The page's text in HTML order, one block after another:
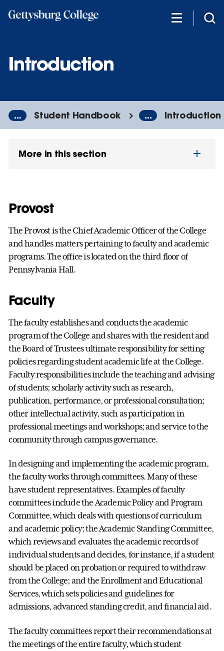
Introduction
... Student Handbook ... Introduction
More in this section
Provost
The Provost is the Chief Academic Officer of the College
and handles matters pertaining to faculty and academic
programs. The office is located on the third floor of
Pennsylvania Hall.
Faculty
The faculty establishes and conducts the academic
program of the College and shares with the resident and
the Board of Trustees ultimate responsibility for setting
policies regarding student academic life at the College.
Faculty responsibilities include the teaching and advising
of students; scholarly activity such as research,
publication, performance, or professional consultation;
other intellectual activity, such as participation in
professional meetings and workshops; and service to the
community through campus governance.
In designing and implementing the academic program,
the faculty works through committees. Many of these
have student representatives. Examples of faculty
committees include the Academic Policy and Program
Committee, which deals with questions of curriculum
and academic policy; the Academic Standing Committee,
which reviews and evaluates the academic records of
individual students and decides, for instance, if a student
should be placed on probation or required to withdraw
from the College; and the Enrollment and Educational
Services, which sets policies and guidelines for
admissions, advanced standing credit, and financial aid.
The faculty committees report their recommendations at
the meetings of the entire faculty, which student